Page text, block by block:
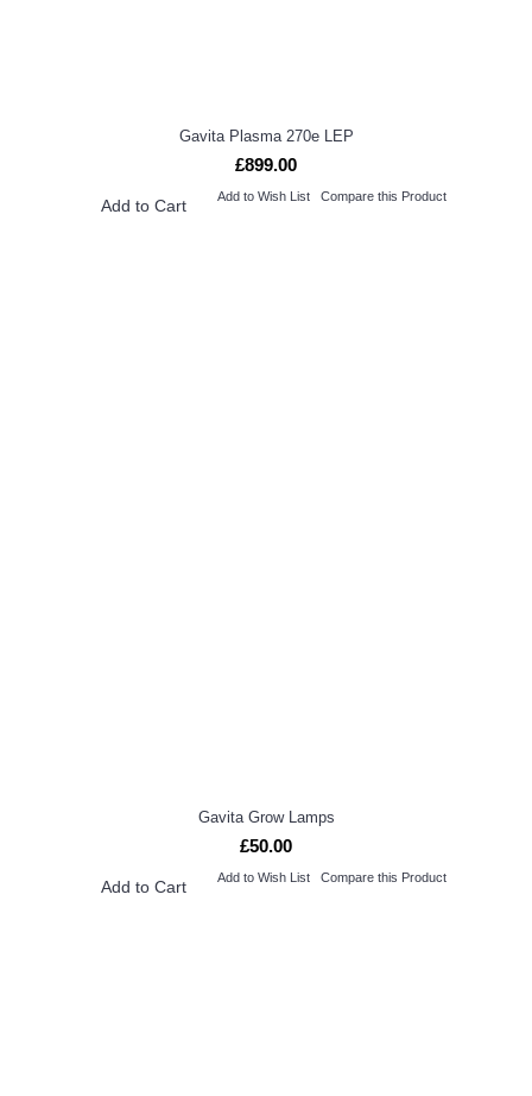
Gavita Plasma 270e LEP
£899.00
Add to Cart Add to Wish List Compare this Product
Gavita Grow Lamps
£50.00
Add to Cart Add to Wish List Compare this Product